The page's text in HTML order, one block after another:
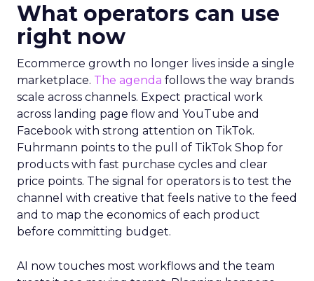
What operators can use
right now
Ecommerce growth no longer lives inside a single
marketplace. The agenda follows the way brands
scale across channels. Expect practical work
across landing page flow and YouTube and
Facebook with strong attention on TikTok.
Fuhrmann points to the pull of TikTok Shop for
products with fast purchase cycles and clear
price points. The signal for operators is to test the
channel with creative that feels native to the feed
and to map the economics of each product
before committing budget.
AI now touches most workflows and the team